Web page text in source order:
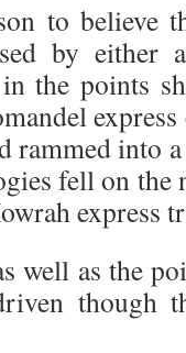
to believe
by either
the points
rammed into
fell on
express
well as the
though